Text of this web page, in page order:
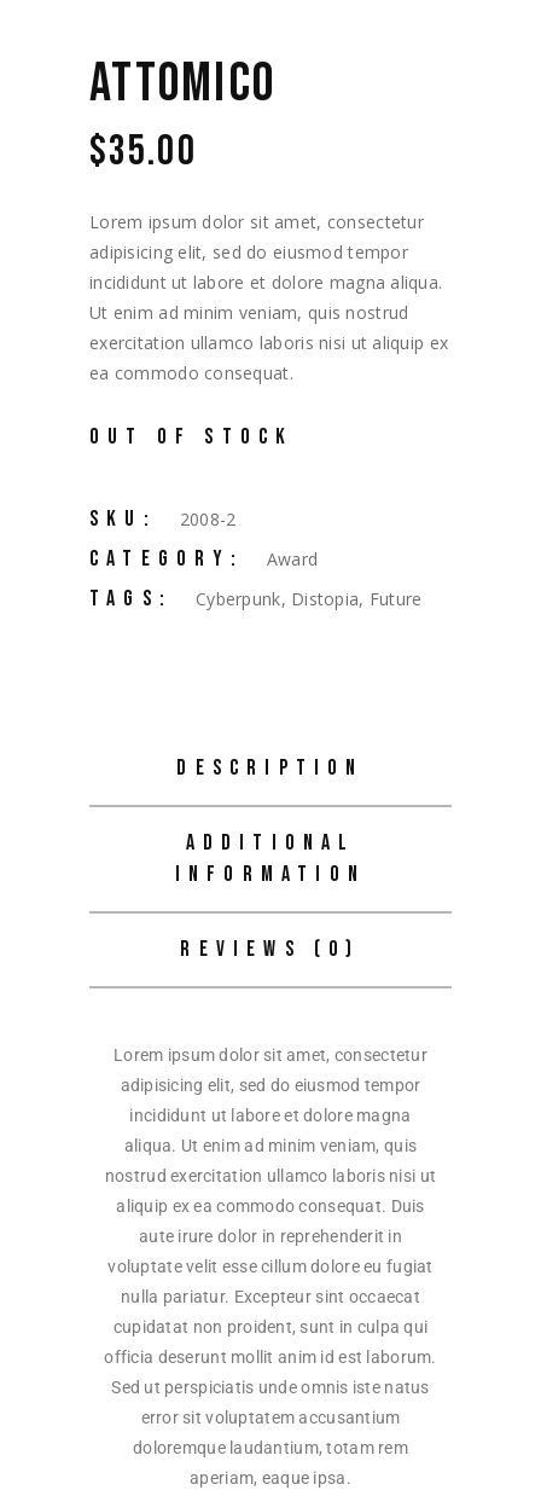
ATTOMICO
$35.00
Lorem ipsum dolor sit amet, consectetur
adipisicing elit, sed do eiusmod tempor
incididunt ut labore et dolore magna aliqua.
Ut enim ad minim veniam, quis nostrud
exercitation ullamco laboris nisi ut aliquip ex
ea commodo consequat.
OUT OF STOCK
SKU: 2008-2
CATEGORY: Award
TAGS: Cyberpunk, Distopia, Future
DESCRIPTION
ADDITIONAL
INFORMATION
REVIEWS (0)
Lorem ipsum dolor sit amet, consectetur
adipisicing elit, sed do eiusmod tempor
incididunt ut labore et dolore magna
aliqua. Ut enim ad minim veniam, quis
nostrud exercitation ullamco laboris nisi ut
aliquip ex ea commodo consequat. Duis
aute irure dolor in reprehenderit in
voluptate velit esse cillum dolore eu fugiat
nulla pariatur. Excepteur sint occaecat
cupidatat non proident, sunt in culpa qui
officia deserunt mollit anim id est laborum.
Sed ut perspiciatis unde omnis iste natus
error sit voluptatem accusantium
doloremque laudantium, totam rem
aperiam, eaque ipsa.